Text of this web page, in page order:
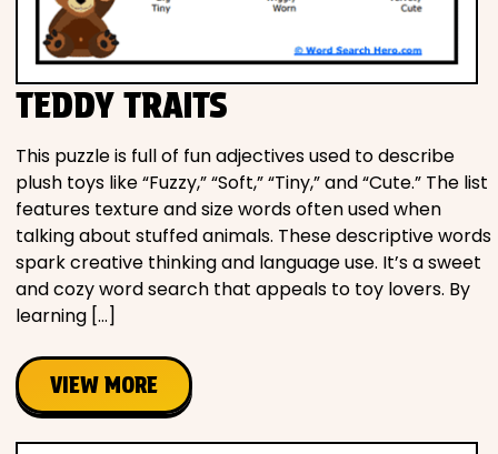
TEDDY TRAITS
This puzzle is full of fun adjectives used to describe
plush toys like “Fuzzy,” “Soft,” “Tiny,” and “Cute.” The list
features texture and size words often used when
talking about stuffed animals. These descriptive words
spark creative thinking and language use. It’s a sweet
and cozy word search that appeals to toy lovers. By
learning […]
VIEW MORE